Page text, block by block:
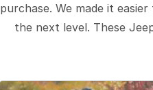
purchase. We made it
the next level. These